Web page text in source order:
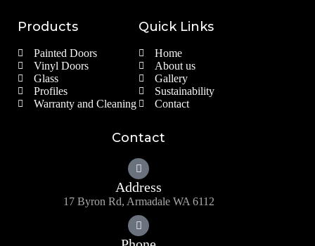
Products
Painted Doors
Vinyl Doors
Glass
Profiles
Warranty and Cleaning
Quick Links
Home
About us
Gallery
Sustainability
Contact
Contact
Address
17 Byron Rd, Armadale WA 6112